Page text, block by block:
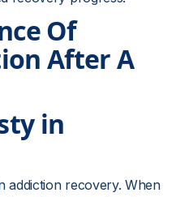
Of
After A
in
addiction recovery. When